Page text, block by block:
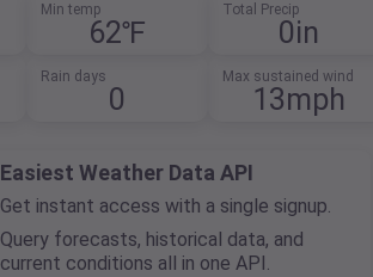
Min temp
62℉
Total Precip
0in
Rain days
0
Max sustained wind
13mph
Easiest Weather Data API
Get instant access with a single signup.
Query forecasts, historical data, and
current conditions all in one API.